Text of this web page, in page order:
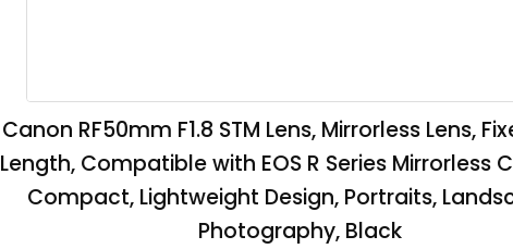
Canon RF50mm F1.8 STM Lens, Mirrorless Lens,
Length, Compatible with EOS R Series Mirrorless
Compact, Lightweight Design, Portraits,
Photography, Black